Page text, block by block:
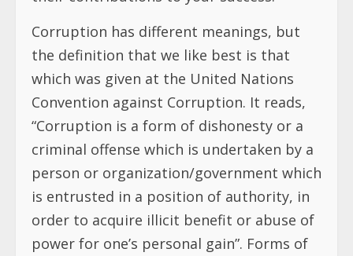
Corruption has different meanings, but
the definition that we like best is that
which was given at the United Nations
Convention against Corruption. It reads,
“Corruption is a form of dishonesty or a
criminal offense which is undertaken by a
person or organization/government which
is entrusted in a position of authority, in
order to acquire illicit benefit or abuse of
power for one’s personal gain”. Forms of